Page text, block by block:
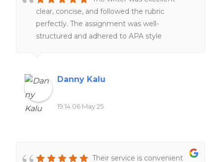
clear, concise, and followed the rubric
perfectly. The assignment was well-
structured and adhered to APA style
Danny Kalu
19:14 06 May 25
Their service is convenient